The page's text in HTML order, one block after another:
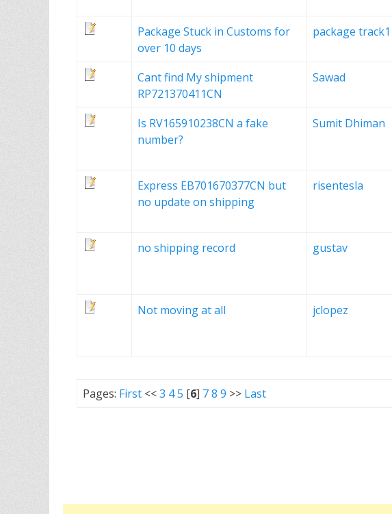
Package Stuck in Customs for
over 10 days
package track1
Cant find My shipment
RP721370411CN
Sawad
Is RV165910238CN a fake
number?
Sumit Dhiman
Express EB701670377CN but
no update on shipping
risentesla
no shipping record gustav
Not moving at all jclopez
Pages: First <<3 45 [6] 78 9 >> Last